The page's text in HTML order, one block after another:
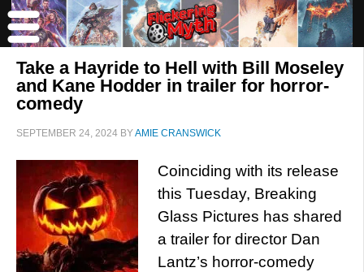
Take a Hayride to Hell with Bill Moseley
and Kane Hodder in trailer for horror-
comedy
SEPTEMBER 24, 2024 BYAMIE CRANSWICK
Coinciding with its release
this Tuesday, Breaking
Glass Pictures has shared
a trailer for director Dan
Lantz’s horror-comedy